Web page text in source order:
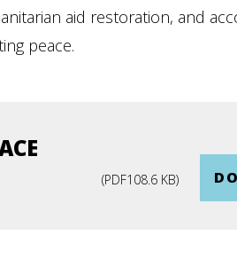
aid restoration, and
peace.
(PDF108.6 KB)